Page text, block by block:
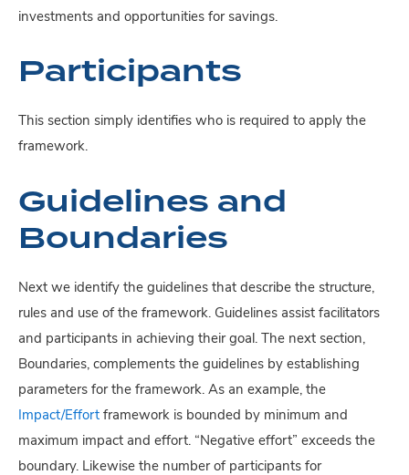
investments and opportunities for savings.
Participants
This section simply identifies who is required to apply the
framework.
Guidelines and
Boundaries
Next we identify the guidelines that describe the structure,
rules and use of the framework. Guidelines assist facilitators
and participants in achieving their goal. The next section,
Boundaries, complements the guidelines by establishing
parameters for the framework. As an example, the
Impact/Effort framework is bounded by minimum and
maximum impact and effort. “Negative effort” exceeds the
boundary. Likewise the number of participants for